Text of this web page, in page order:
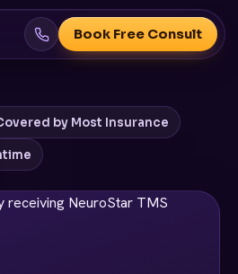
Book Free Consult
by Most Insurance